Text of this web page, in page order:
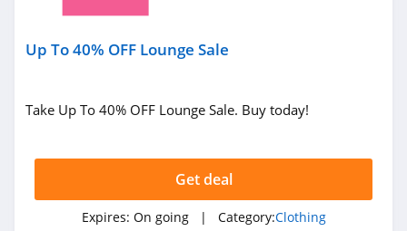
Jessica Simpson
Up To 40% OFF Lounge Sale
Take Up To 40% OFF Lounge Sale. Buy today!
Get deal
Expires: On going | Category:Clothing